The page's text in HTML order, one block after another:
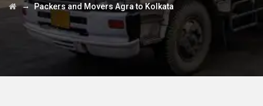
→Packers and Movers Agra to Kolkata